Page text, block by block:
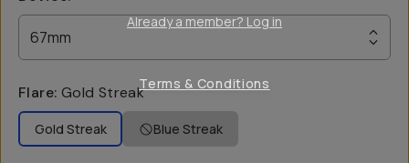
67mm
Flare: Gold Streak
Gold Streak Blue Streak
Already a member? Log in
Terms & Conditions